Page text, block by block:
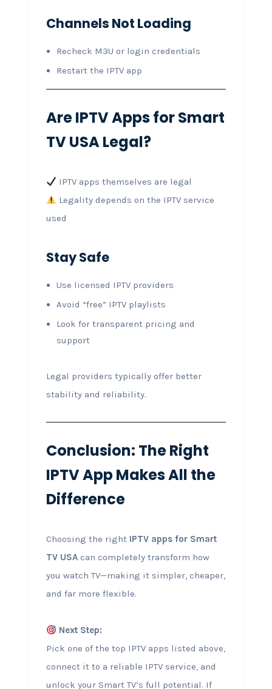
Channels Not Loading
Recheck M3U or login credentials
Restart the IPTV app
Are IPTV Apps for Smart
TV USA Legal?
IPTV apps themselves are legal
Legality depends on the IPTV service
used
Stay Safe
Use licensed IPTV providers
Avoid “free” IPTV playlists
Look for transparent pricing and
support
Legal providers typically offer better
stability and reliability.
Conclusion: The Right
IPTV App Makes All the
Difference
Choosing the right IPTV apps for Smart
TV USAcan completely transform how
you watch TV—making it simpler, cheaper,
and far more flexible.
Next Step:
Pick one of the top IPTV apps listed above,
connect it to a reliable IPTV service, and
unlock your Smart TV’s full potential. If